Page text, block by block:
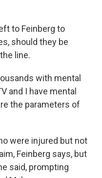
to Feinberg to
should they be
line.
with mental
and I have mental
the parameters of
were injured but not
Feinberg says, but
said, prompting